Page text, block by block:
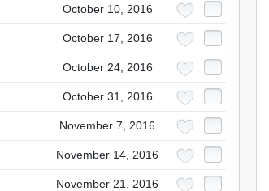
October 10, 2016
October 17, 2016
October 24, 2016
October 31, 2016
November 7, 2016
November 14, 2016
November 21, 2016